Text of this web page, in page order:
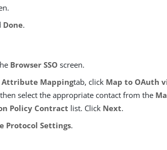
Done.
Browser SSO screen.
Attribute Mappingtab, click Map to OAuth
select the appropriate contact from the
Policy Contract list. Click Next.
Protocol Settings.